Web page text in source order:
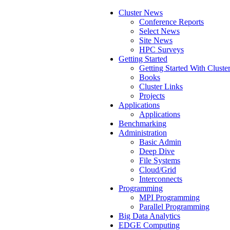
Cluster News
Conference Reports
Select News
Site News
HPC Surveys
Getting Started
Getting Started With
Books
Cluster Links
Projects
Applications
Applications
Benchmarking
Administration
Basic Admin
Deep Dive
File Systems
Cloud/Grid
Interconnects
Programming
MPI Programming
Parallel Programming
Big Data Analytics
EDGE Computing